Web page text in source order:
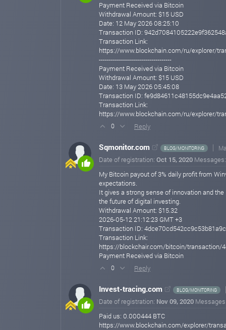
Payment Received via Bitcoin
Withdrawal Amount: $15 USD
Date: 12 May 2026 08:25:10
Transaction ID:
Transaction Link:
https://www.blockchain.com/ru/explorer/
------------------------------------
Payment Received via Bitcoin
Withdrawal Amount: $15 USD
Date: 13 May 2026 05:45:08
Transaction ID:
Transaction Link:
https://www.blockchain.com/ru/explorer/
0 Reply
Sqmonitor.com BLOG/MONITORING
Date of registration: Oct 15, 2020
My Bitcoin payout of 3% daily profit from
expectations.
It gives a strong sense of innovation and
the future of digital investing.
Withdrawal Amount: $15.32
2026-05-12 21:12:23 GMT +3
Transaction ID:
Transaction Link:
https://blockchair.com/bitcoin/transaction/
Payment Received via Bitcoin
0 Reply
Invest-tracing.com BLOG/MONITORING
Date of registration: Nov 09, 2020
Paid us: 0.000444 BTC
https://www.blockchain.com/explorer/